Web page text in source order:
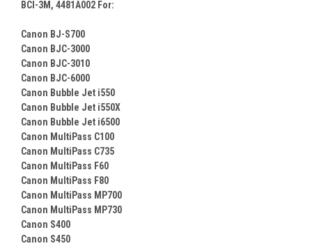
BCI-3M, 4481A002 For:
Canon BJ-S700
Canon BJC-3000
Canon BJC-3010
Canon BJC-6000
Canon Bubble Jet i550
Canon Bubble Jet i550X
Canon Bubble Jet i6500
Canon MultiPass C100
Canon MultiPass C735
Canon MultiPass F60
Canon MultiPass F80
Canon MultiPass MP700
Canon MultiPass MP730
Canon S400
Canon S450